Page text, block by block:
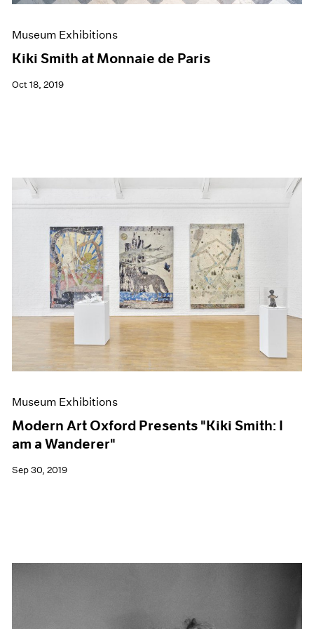
Museum Exhibitions
Kiki Smith at Monnaie de Paris
Oct 18, 2019
Museum Exhibitions
Modern Art Oxford Presents "Kiki Smith: I
am a Wanderer"
Sep 30, 2019